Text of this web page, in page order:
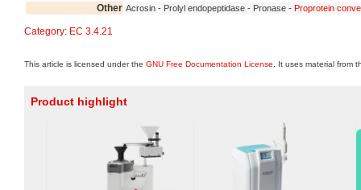
Other Acrosin - Prolyl endopeptidase - Pronase - Proprotein
Category: EC 3.4.21
This article is licensed under the GNU Free Documentation License . It uses material from
Product highlight